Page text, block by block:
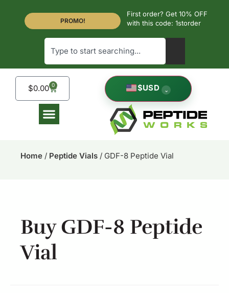
PROMO!
First order? Get 10% OFF
with this code: 1storder
$USD ⌄
$0.00 0
Home / Peptide Vials / GDF-8 Peptide Vial
Buy GDF-8 Peptide
Vial